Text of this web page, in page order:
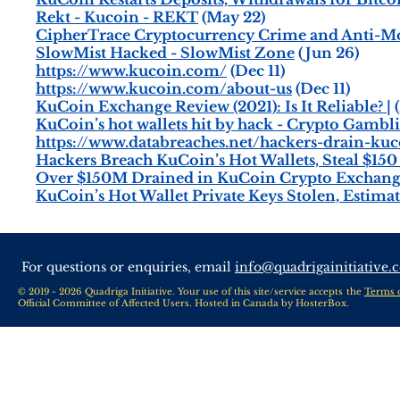
Rekt - Kucoin - REKT (May 22)
CipherTrace Cryptocurrency Crime and Anti-
SlowMist Hacked - SlowMist Zone (Jun 26)
https://www.kucoin.com/ (Dec 11)
https://www.kucoin.com/about-us (Dec 11)
KuCoin Exchange Review (2021): Is It Reliable? |
KuCoin’s hot wallets hit by hack - Crypto
https://www.databreaches.net/hackers-drain-
Hackers Breach KuCoin’s Hot Wallets, Steal
Over $150M Drained in KuCoin Crypto
KuCoin’s Hot Wallet Private Keys Stolen,
For questions or enquiries, email
© 2019 - 2026 Quadriga Initiative. Your use of this site/service accepts the Terms
Official Committee of Affected Users. Hosted in Canada by HosterBox.